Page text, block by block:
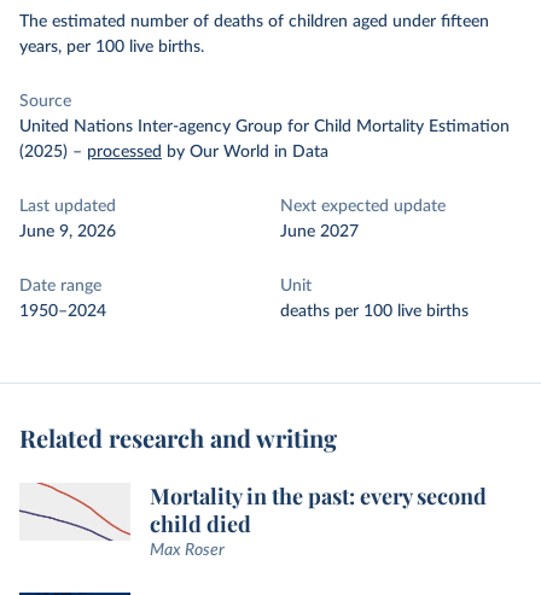
The estimated number of deaths of children aged under fifteen
years, per 100 live births.
Source
United Nations Inter-agency Group for Child Mortality Estimation
(2025) – processed by Our World in Data
Last updated
June 9, 2026
Next expected update
June 2027
Date range
1950–2024
Unit
deaths per 100 live births
Related research and writing
Mortality in the past: every second
child died
Max Roser